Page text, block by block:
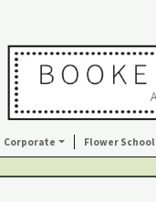
Corporate Flower School